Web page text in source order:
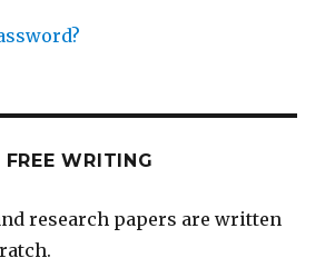
WRITING
research papers are written